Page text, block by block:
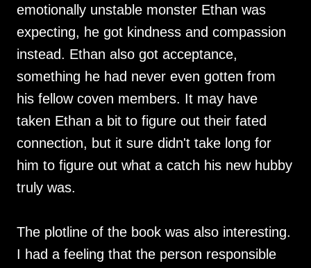
emotionally unstable monster Ethan was
expecting, he got kindness and compassion
instead. Ethan also got acceptance,
something he had never even gotten from
his fellow coven members. It may have
taken Ethan a bit to figure out their fated
connection, but it sure didn't take long for
him to figure out what a catch his new hubby
truly was.
The plotline of the book was also interesting.
I had a feeling that the person responsible